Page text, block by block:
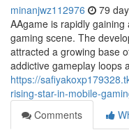
minanjwz112976 79
AAgame is rapidly
gaming scene. The
attracted a growing base
addictive gameplay loops
https://
rising-star-in-mobile-
Comments